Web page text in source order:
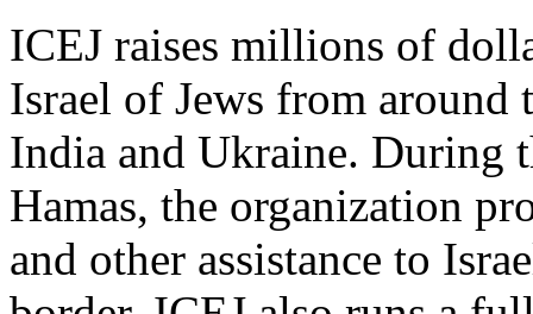
ICEJ raises millions of
Israel of Jews from
India and Ukraine. During
Hamas, the organization
and other assistance to